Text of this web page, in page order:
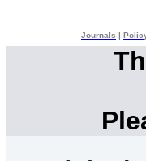
Journals